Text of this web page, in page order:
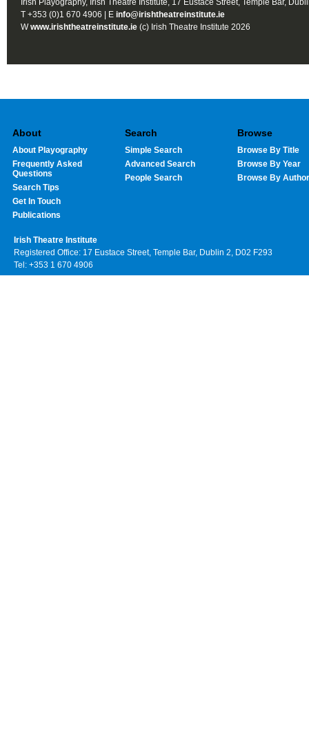
Irish Playography, Irish Theatre Institute, 17 Eustace Street, Temple Bar,
T +353 (0)1 670 4906 | E info@irishtheatreinstitute.ie
Wwww.irishtheatreinstitute.ie (c) Irish Theatre Institute 2026
About
About Playography
Frequently Asked
Questions
Search Tips
Get In Touch
Publications
Search
Simple Search
Advanced Search
People Search
Browse
Browse By Title
Browse By Year
Browse By Author
Irish Theatre Institute
Registered Office: 17 Eustace Street, Temple Bar, Dublin 2, D02 F293
Tel: +353 1 670 4906